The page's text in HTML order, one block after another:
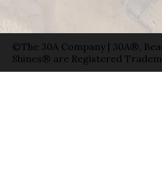
©The 30A Company | 30A®,
Shines® are Registered